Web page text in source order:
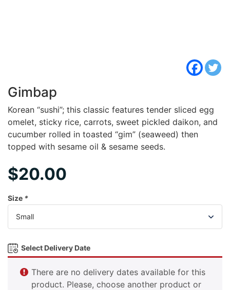
Gimbap
Korean “sushi”; this classic features tender sliced egg
omelet, sticky rice, carrots, sweet pickled daikon, and
cucumber rolled in toasted “gim” (seaweed) then
topped with sesame oil & sesame seeds.
$20.00
Size *
Select Delivery Date
There are no delivery dates available for this
product. Please, choose another product or